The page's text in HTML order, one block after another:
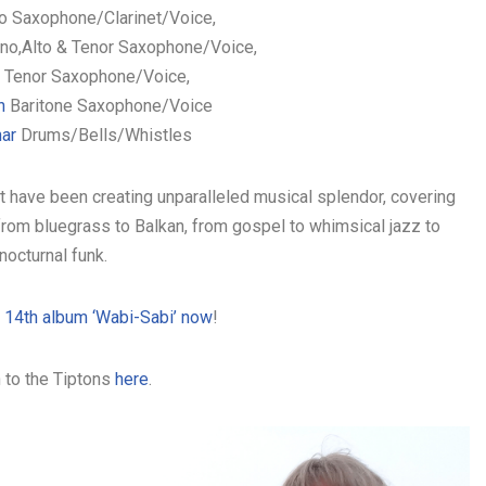
Saxophone/Clarinet/Voice,
& Tenor Saxophone/Voice,
Tenor Saxophone/Voice,
Baritone Saxophone/Voice
Drums/Bells/Whistles
been creating unparalleled musical splendor, covering
bluegrass to Balkan, from gospel to whimsical jazz to
funk.
album ‘Wabi-Sabi’ now!
to the Tiptons here.